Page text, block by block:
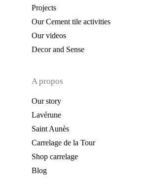
Projects
Our Cement tile activities
Our videos
Decor and Sense
A propos
Our story
Lavérune
Saint Aunès
Carrelage de la Tour
Shop carrelage
Blog